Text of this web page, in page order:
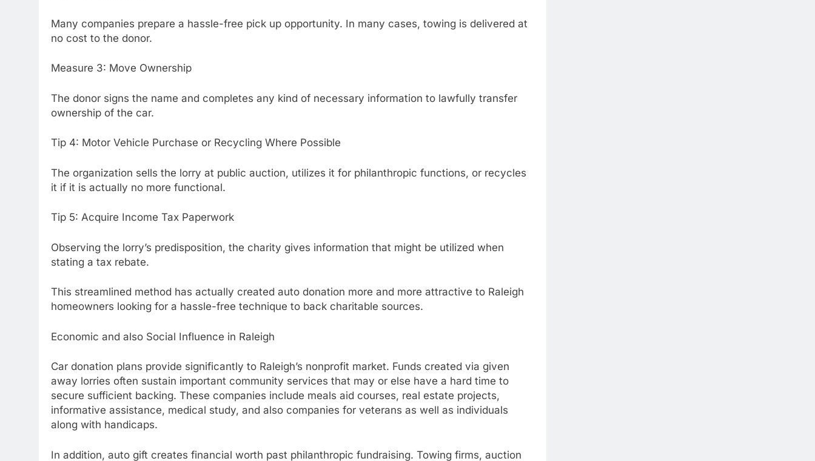
Many companies prepare a hassle-free pick up opportunity. In many cases, towing is delivered at
no cost to the donor.
Measure 3: Move Ownership
The donor signs the name and completes any kind of necessary information to lawfully transfer
ownership of the car.
Tip 4: Motor Vehicle Purchase or Recycling Where Possible
The organization sells the lorry at public auction, utilizes it for philanthropic functions, or recycles
it if it is actually no more functional.
Tip 5: Acquire Income Tax Paperwork
Observing the lorry’s predisposition, the charity gives information that might be utilized when
stating a tax rebate.
This streamlined method has actually created auto donation more and more attractive to Raleigh
homeowners looking for a hassle-free technique to back charitable sources.
Economic and also Social Influence in Raleigh
Car donation plans provide significantly to Raleigh’s nonprofit market. Funds created via given
away lorries often sustain important community services that may or else have a hard time to
secure sufficient backing. These companies include meals aid courses, real estate projects,
informative assistance, medical study, and also companies for veterans as well as individuals
along with handicaps.
In addition, auto gift creates financial worth past philanthropic fundraising. Towing firms, auction